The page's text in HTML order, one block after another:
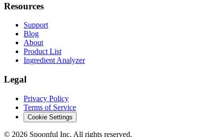
Resources
Support
Blog
About
Product List
Ingredient Analyzer
Legal
Privacy Policy
Terms of Service
Cookie Settings
© 2026 Spoonful Inc. All rights reserved.